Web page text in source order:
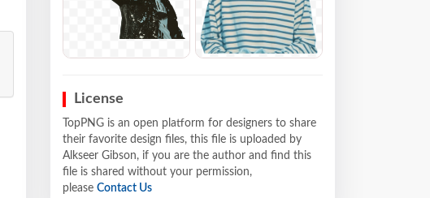
License
TopPNG is an open platform for designers to share
their favorite design files, this file is uploaded by
Alkseer Gibson, if you are the author and find this
file is shared without your permission,
please Contact Us